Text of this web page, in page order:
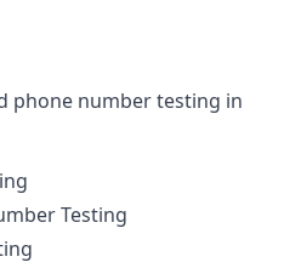
phone number testing in
Testing